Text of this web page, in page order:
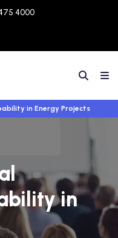
4000
in Energy Projects
in